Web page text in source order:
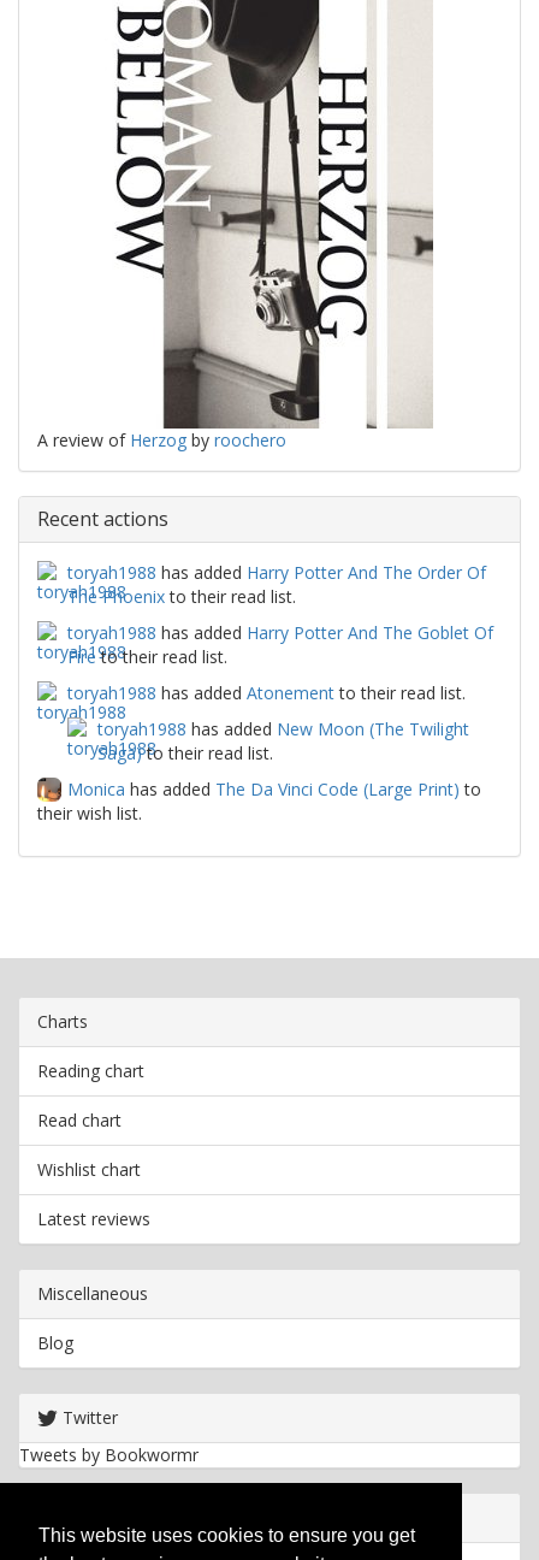
This website uses cookies to ensure you get
A review of Herzog by roochero
Recent actions
toryah1988 has added Harry Potter And The Order Of
The Phoenixto their read list.
toryah1988 has added Harry Potter And The Goblet Of
Fireto their read list.
toryah1988 has added Atonementto their read list.
toryah1988 has added New Moon (The Twilight
Saga)to their read list.
Monica has added The Da Vinci Code (Large Print) to
their wish list.
Charts
Reading chart
Read chart
Wishlist chart
Latest reviews
Miscellaneous
Blog
Twitter
Tweets by Bookwormr